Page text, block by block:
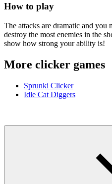
How to play
The attacks are dramatic and you
destroy the most enemies in the
show how strong your ability is!
More clicker games
Sprunki Clicker
Idle Cat Diggers